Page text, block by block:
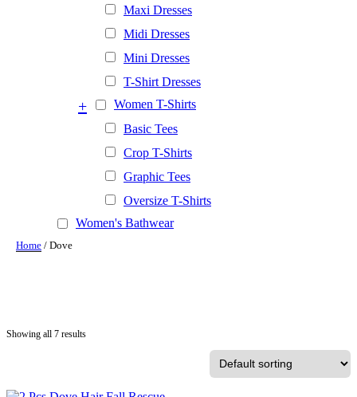
Maxi Dresses
Midi Dresses
Mini Dresses
T-Shirt Dresses
Women T-Shirts
+
Basic Tees
Crop T-Shirts
Graphic Tees
Oversize T-Shirts
Women's Bathwear
Home / Dove
Showing all 7 results